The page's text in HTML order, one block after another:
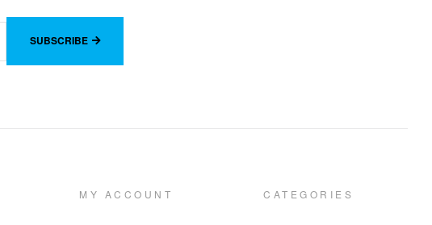
SUBSCRIBE
MY ACCOUNT CATEGORIES